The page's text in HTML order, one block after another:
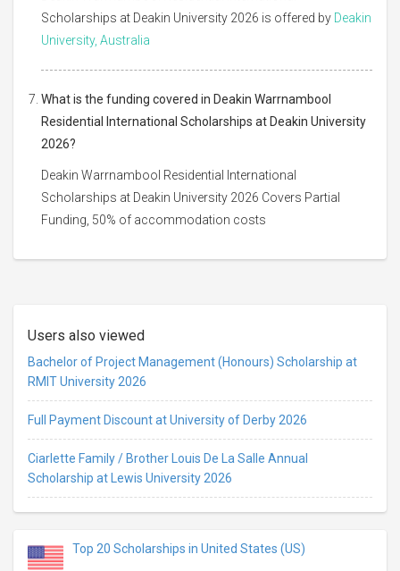
Scholarships at Deakin University 2026 is offered by Deakin
University, Australia
What is the funding covered in Deakin Warrnambool
Residential International Scholarships at Deakin University
2026?
Deakin Warrnambool Residential International
Scholarships at Deakin University 2026 Covers Partial
Funding, 50% of accommodation costs
Users also viewed
Bachelor of Project Management (Honours) Scholarship at
RMIT University 2026
Full Payment Discount at University of Derby 2026
Ciarlette Family / Brother Louis De La Salle Annual
Scholarship at Lewis University 2026
Top 20 Scholarships in United States (US)